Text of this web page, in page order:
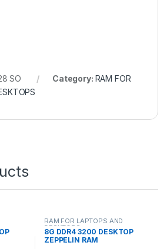
SO Category: RAM FOR
RAM FOR LAPTOPS AND
DESKTOPS
8G DDR4 3200 DESKTOP
ZEPPELIN RAM